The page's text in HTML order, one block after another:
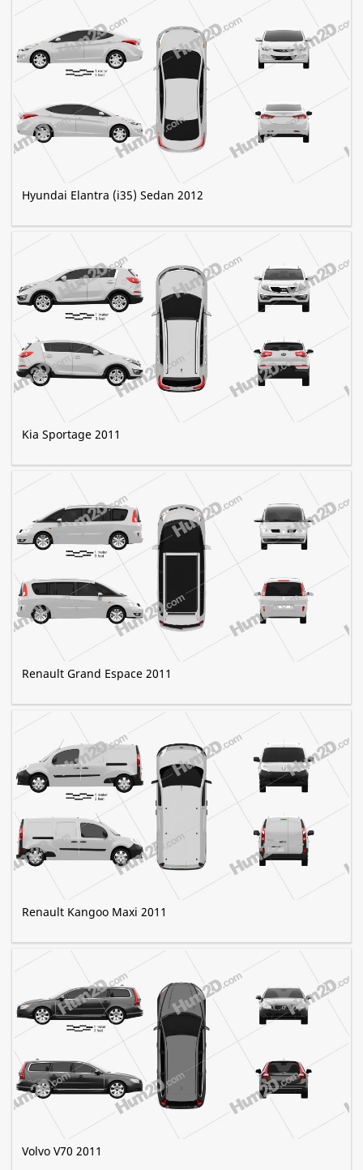
Hyundai Elantra (i35) Sedan 2012
Kia Sportage 2011
Renault Grand Espace 2011
Renault Kangoo Maxi 2011
Volvo V70 2011